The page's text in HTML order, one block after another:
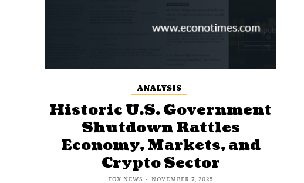
ANALYSIS
Historic U.S. Government
Shutdown Rattles
Economy, Markets, and
Crypto Sector
FOX NEWS - NOVEMBER 7, 2025